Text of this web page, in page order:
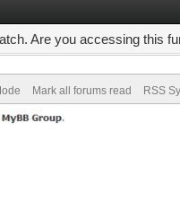
Are you accessing this
Mark all forums read RSS